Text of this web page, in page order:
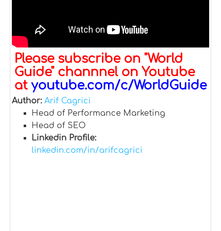
Please subscribe on "World
Guide" channnel on Youtube
at youtube.com/c/WorldGuide
Author: Arif Cagrici
Head of Performance Marketing
Head of SEO
Linkedin Profile:
linkedin.com/in/arifcagrici